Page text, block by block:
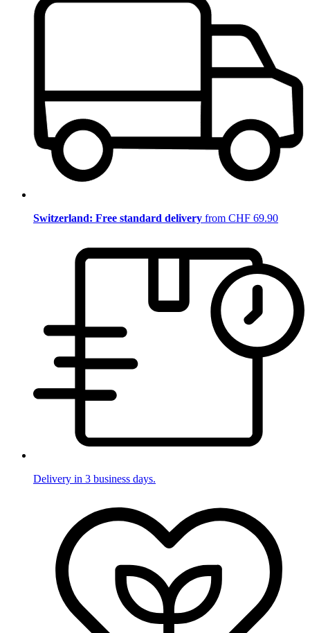
Switzerland: Free standard delivery from CHF 69.90
Delivery in 3 business days.